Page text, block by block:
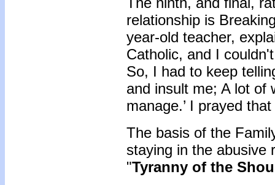
relationship is
year-old teacher,
Catholic, and I
So, I had to keep
and insult me; A lot of
manage.’ I prayed
The basis of the
staying in the abusive
"Tyranny of the